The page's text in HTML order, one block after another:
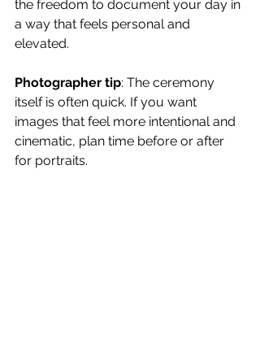
the freedom to document your day in
a way that feels personal and
elevated.
Photographer tip: The ceremony
itself is often quick. If you want
images that feel more intentional and
cinematic, plan time before or after
for portraits.